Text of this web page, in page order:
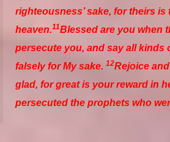
righteousness’ sake, for theirs
heaven.11Blessed are you when
persecute you, and say all kinds
falsely for My sake. 12Rejoice
glad, for great is your reward in
persecuted the prophets who